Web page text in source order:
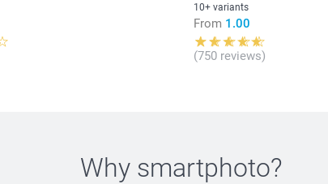
10+ variants
From 1.00
(750 reviews)
Why smartphoto?